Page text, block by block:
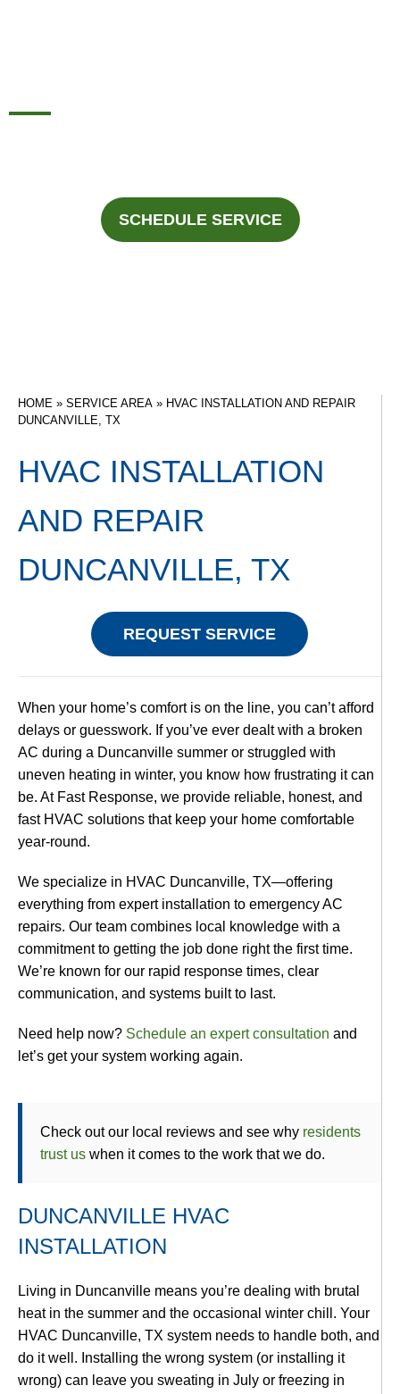
SCHEDULE SERVICE
HOME » SERVICE AREA » HVAC INSTALLATION AND REPAIR
DUNCANVILLE, TX
HVAC INSTALLATION
AND REPAIR
DUNCANVILLE, TX
REQUEST SERVICE
When your home’s comfort is on the line, you can’t afford
delays or guesswork. If you’ve ever dealt with a broken
AC during a Duncanville summer or struggled with
uneven heating in winter, you know how frustrating it can
be. At Fast Response, we provide reliable, honest, and
fast HVAC solutions that keep your home comfortable
year-round.
We specialize in HVAC Duncanville, TX—offering
everything from expert installation to emergency AC
repairs. Our team combines local knowledge with a
commitment to getting the job done right the first time.
We’re known for our rapid response times, clear
communication, and systems built to last.
Need help now? Schedule an expert consultation and
let’s get your system working again.
Check out our local reviews and see why residents
trust us when it comes to the work that we do.
DUNCANVILLE HVAC
INSTALLATION
Living in Duncanville means you’re dealing with brutal
heat in the summer and the occasional winter chill. Your
HVAC Duncanville, TX system needs to handle both, and
do it well. Installing the wrong system (or installing it
wrong) can leave you sweating in July or freezing in